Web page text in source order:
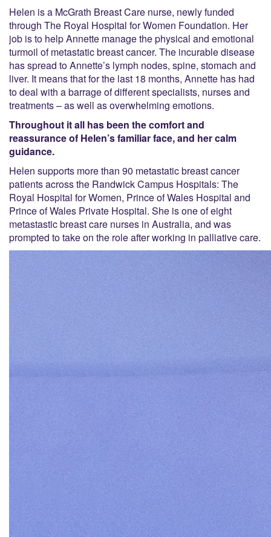
Helen is a McGrath Breast Care nurse, newly funded
through The Royal Hospital for Women Foundation. Her
job is to help Annette manage the physical and emotional
turmoil of metastatic breast cancer. The incurable disease
has spread to Annette’s lymph nodes, spine, stomach and
liver. It means that for the last 18 months, Annette has had
to deal with a barrage of different specialists, nurses and
treatments – as well as overwhelming emotions.
Throughout it all has been the comfort and
reassurance of Helen’s familiar face, and her calm
guidance.
Helen supports more than 90 metastatic breast cancer
patients across the Randwick Campus Hospitals: The
Royal Hospital for Women, Prince of Wales Hospital and
Prince of Wales Private Hospital. She is one of eight
metastastic breast care nurses in Australia, and was
prompted to take on the role after working in palliative care.